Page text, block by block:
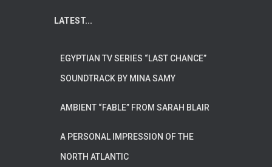
LATEST...
EGYPTIAN TV SERIES “LAST CHANCE”
SOUNDTRACK BY MINA SAMY
AMBIENT “FABLE” FROM SARAH BLAIR
A PERSONAL IMPRESSION OF THE
NORTH ATLANTIC